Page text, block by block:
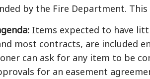
by the Fire Department.
Items expected to have
most contracts, are included
can ask for any item to be
for an easement